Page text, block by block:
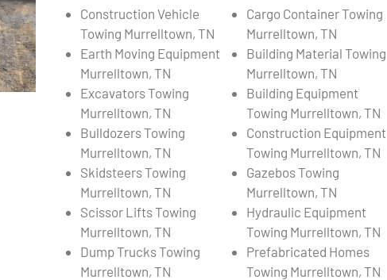
Construction Vehicle
Towing Murrelltown, TN
Earth Moving Equipment
Murrelltown, TN
Excavators Towing
Murrelltown, TN
Bulldozers Towing
Murrelltown, TN
Skidsteers Towing
Murrelltown, TN
Scissor Lifts Towing
Murrelltown, TN
Dump Trucks Towing
Murrelltown, TN
Cargo Container Towing
Murrelltown, TN
Building Material Towing
Murrelltown, TN
Building Equipment
Towing Murrelltown, TN
Construction Equipment
Towing Murrelltown, TN
Gazebos Towing
Murrelltown, TN
Hydraulic Equipment
Towing Murrelltown, TN
Prefabricated Homes
Towing Murrelltown, TN